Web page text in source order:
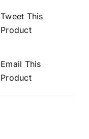
Tweet This
Product
Email This
Product